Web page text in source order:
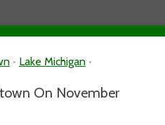
• Lake Michigan •
On November